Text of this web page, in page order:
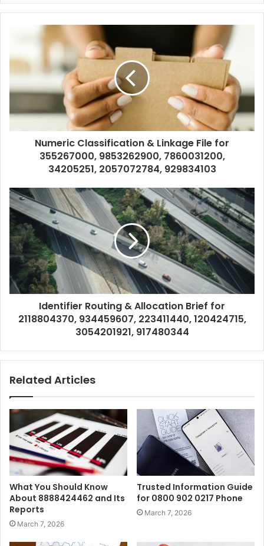
Numeric Classification & Linkage File for
355267000, 9853262900, 7860031200,
34205251, 2057072784, 929834103
Identifier Routing & Allocation Brief for
2118804370, 934459607, 223411440, 120424715,
3054201921, 917480344
Related Articles
What You Should Know
About 8888424462 and Its
Reports
March 7, 2026
Trusted Information Guide
for 0800 902 0217 Phone
March 7, 2026